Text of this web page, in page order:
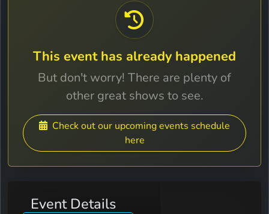
This event has already happened
But don't worry! There are plenty of
other great shows to see.
Check out our upcoming events schedule
here
Event Details